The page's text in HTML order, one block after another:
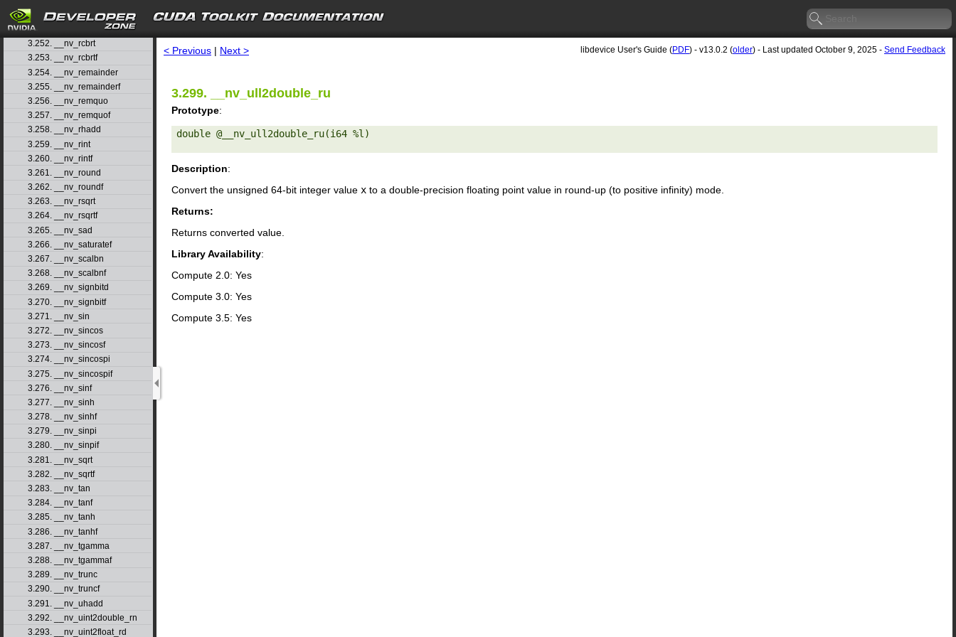
search
3.250. __nv_powi
3.251. __nv_powif
3.252. __nv_rcbrt
3.253. __nv_rcbrtf
3.254. __nv_remainder
3.255. __nv_remainderf
3.256. __nv_remquo
3.257. __nv_remquof
3.258. __nv_rhadd
3.259. __nv_rint
3.260. __nv_rintf
3.261. __nv_round
3.262. __nv_roundf
3.263. __nv_rsqrt
3.264. __nv_rsqrtf
3.265. __nv_sad
3.266. __nv_saturatef
3.267. __nv_scalbn
3.268. __nv_scalbnf
3.269. __nv_signbitd
3.270. __nv_signbitf
3.271. __nv_sin
3.272. __nv_sincos
3.273. __nv_sincosf
3.274. __nv_sincospi
3.275. __nv_sincospif
3.276. __nv_sinf
3.277. __nv_sinh
3.278. __nv_sinhf
3.279. __nv_sinpi
3.280. __nv_sinpif
3.281. __nv_sqrt
3.282. __nv_sqrtf
3.283. __nv_tan
3.284. __nv_tanf
3.285. __nv_tanh
3.286. __nv_tanhf
3.287. __nv_tgamma
3.288. __nv_tgammaf
3.289. __nv_trunc
3.290. __nv_truncf
3.291. __nv_uhadd
3.292. __nv_uint2double_rn
3.293. __nv_uint2float_rd
< Previous | Next > libdevice User's Guide (PDF) - v13.0.2 (older) - Last updated October 9, 2025 - Send Feedback
3.299. __nv_ull2double_ru
Prototype:
double @__nv_ull2double_ru(i64 %l)
Description:
Convert the unsigned 64-bit integer value x to a double-precision floating point value in round-up (to positive infinity) mode.
Returns:
Returns converted value.
Library Availability:
Compute 2.0: Yes
Compute 3.0: Yes
Compute 3.5: Yes